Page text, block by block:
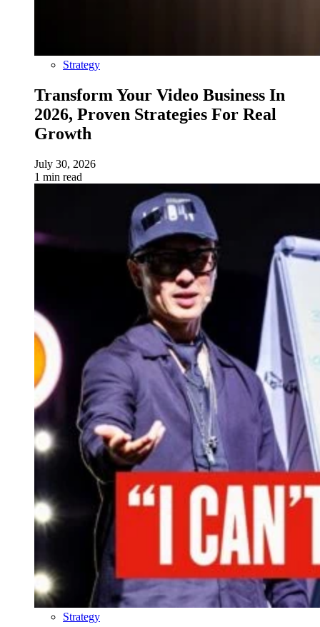
Strategy
Transform Your Video Business In
2026, Proven Strategies For Real
Growth
July 30, 2026
1 min read
Strategy